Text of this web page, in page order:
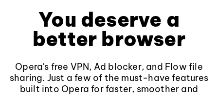
You deserve a
better browser
Opera's free VPN, Ad blocker, and Flow file
sharing. Just a few of the must-have features
built into Opera for faster, smoother and